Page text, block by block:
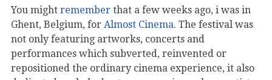
You might remember that a few weeks ago, i was in
Ghent, Belgium, for Almost Cinema. The festival was
not only featuring artworks, concerts and
performances which subverted, reinvented or
repositioned the ordinary cinema experience, it also